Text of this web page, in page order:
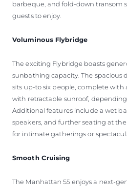
barbeque, and fold-down transom
guests to enjoy.
Voluminous Flybridge
The exciting Flybridge boasts
sunbathing capacity. The spacious
sits up-to six people, complete
with retractable sunroof,
Additional features include a wet
speakers, and further seating at
for intimate gatherings or
Smooth Cruising
The Manhattan 55 enjoys a next-